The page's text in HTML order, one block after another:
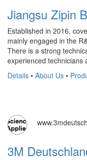
Jiangsu Zipin
Established in 2016,
mainly engaged in the
There is a strong
experienced technicians
Details • About Us •
3M